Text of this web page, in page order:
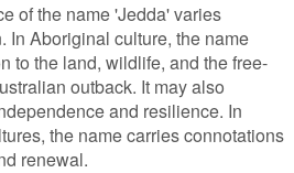
of the name 'Jedda' varies
In Aboriginal culture, the name
to the land, wildlife, and the free-
outback. It may also
and resilience. In
the name carries connotations
renewal.